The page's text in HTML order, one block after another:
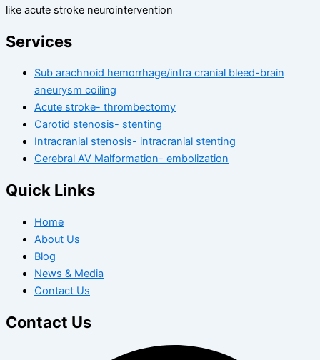
like acute stroke neurointervention
Services
Sub arachnoid hemorrhage/intra cranial bleed-brain
aneurysm coiling
Acute stroke- thrombectomy
Carotid stenosis- stenting
Intracranial stenosis- intracranial stenting
Cerebral AV Malformation- embolization
Quick Links
Home
About Us
Blog
News & Media
Contact Us
Contact Us